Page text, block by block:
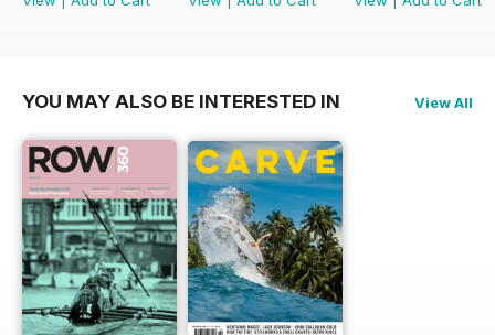
YOU MAY ALSO BE INTERESTED IN View All